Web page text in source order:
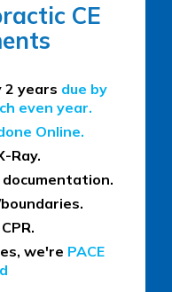
CE
2 years due by
even year.
Online.
Ray.
documentation.
we're PACE